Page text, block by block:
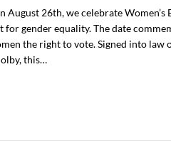
August 26th, we celebrate
gender equality. The date
the right to vote. Signed into law
this…